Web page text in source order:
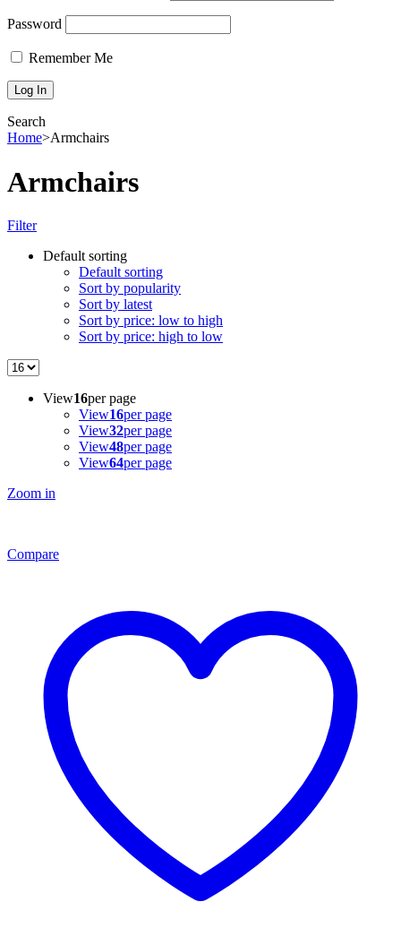
Password
Remember Me
Search
Home>Armchairs
Armchairs
Filter
Default sorting
Default sorting
Sort by popularity
Sort by latest
Sort by price: low to high
Sort by price: high to low
View16per page
View16per page
View32per page
View48per page
View64per page
Zoom in
Compare